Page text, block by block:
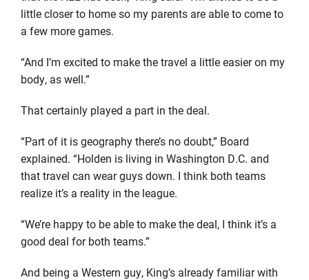
little closer to home so my parents are able to come to
a few more games.
“And I’m excited to make the travel a little easier on my
body, as well.”
That certainly played a part in the deal.
“Part of it is geography there’s no doubt,” Board
explained. “Holden is living in Washington D.C. and
that travel can wear guys down. I think both teams
realize it’s a reality in the league.
“We’re happy to be able to make the deal, I think it’s a
good deal for both teams.”
And being a Western guy, King’s already familiar with